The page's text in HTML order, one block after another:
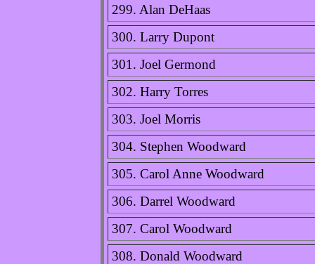
299. Alan DeHaas
300. Larry Dupont
301. Joel Germond
302. Harry Torres
303. Joel Morris
304. Stephen Woodward
305. Carol Anne Woodward
306. Darrel Woodward
307. Carol Woodward
308. Donald Woodward